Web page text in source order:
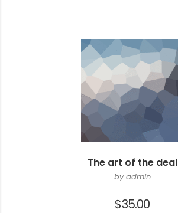
The art of the deal
by admin
$35.00